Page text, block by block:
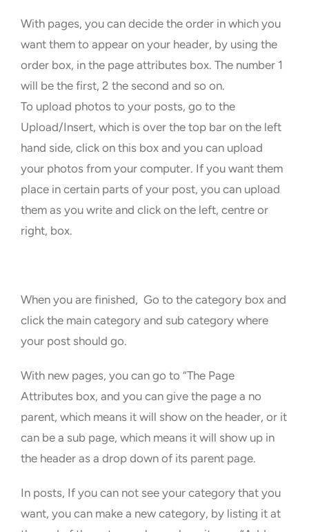
With pages, you can decide the order in which you
want them to appear on your header, by using the
order box, in the page attributes box. The number 1
will be the first, 2 the second and so on.
To upload photos to your posts, go to the
Upload/Insert, which is over the top bar on the left
hand side, click on this box and you can upload
your photos from your computer. If you want them
place in certain parts of your post, you can upload
them as you write and click on the left, centre or
right, box.
When you are finished, Go to the category box and
click the main category and sub category where
your post should go.
With new pages, you can go to “The Page
Attributes box, and you can give the page a no
parent, which means it will show on the header, or it
can be a sub page, which means it will show up in
the header as a drop down of its parent page.
In posts, If you can not see your category that you
want, you can make a new category, by listing it at